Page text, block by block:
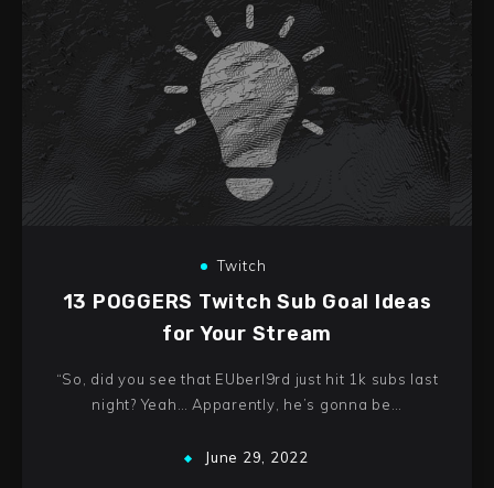
Twitch
13 POGGERS Twitch Sub Goal Ideas
for Your Stream
“So, did you see that EUberl9rd just hit 1k subs last
night? Yeah… Apparently, he’s gonna be…
June 29, 2022